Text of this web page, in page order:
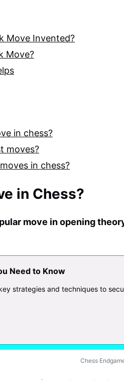
Move Invented?
Move?
in chess?
moves?
in chess?
in Chess?
move in opening
Need to Know
strategies and techniques to
Chess